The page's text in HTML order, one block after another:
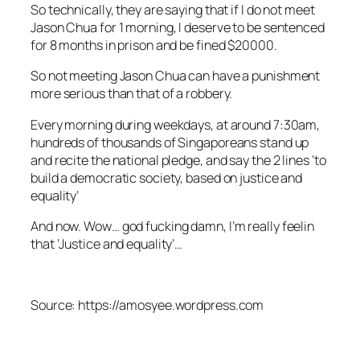
So technically, they are saying that if I do not meet
Jason Chua for 1 morning, I deserve to be sentenced
for 8 months in prison and be fined $20000.
So not meeting Jason Chua can have a punishment
more serious than that of a robbery.
Every morning during weekdays, at around 7:30am,
hundreds of thousands of Singaporeans stand up
and recite the national pledge, and say the 2 lines ‘to
build a democratic society, based on justice and
equality’
And now. Wow… god fucking damn, I’m really feelin
that ‘Justice and equality’…
Source: https://amosyee.wordpress.com